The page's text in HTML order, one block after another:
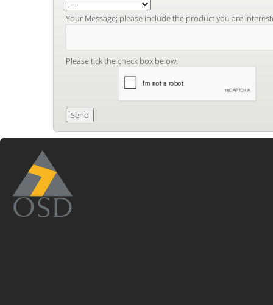
Your Message; please include the product you are
Please tick the check box below: